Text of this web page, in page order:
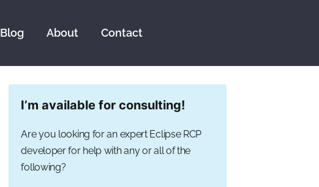
Blog About Contact
I’m available for consulting!
Are you looking for an expert Eclipse RCP
developer for help with any or all of the
following?